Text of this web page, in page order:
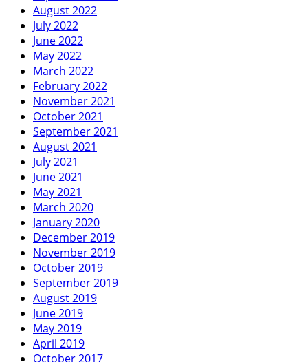
August 2022
July 2022
June 2022
May 2022
March 2022
February 2022
November 2021
October 2021
September 2021
August 2021
July 2021
June 2021
May 2021
March 2020
January 2020
December 2019
November 2019
October 2019
September 2019
August 2019
June 2019
May 2019
April 2019
October 2017